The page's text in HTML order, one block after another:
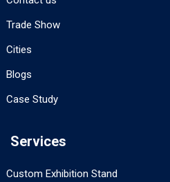
Trade Show
Cities
Blogs
Case Study
Services
Custom Exhibition Stand